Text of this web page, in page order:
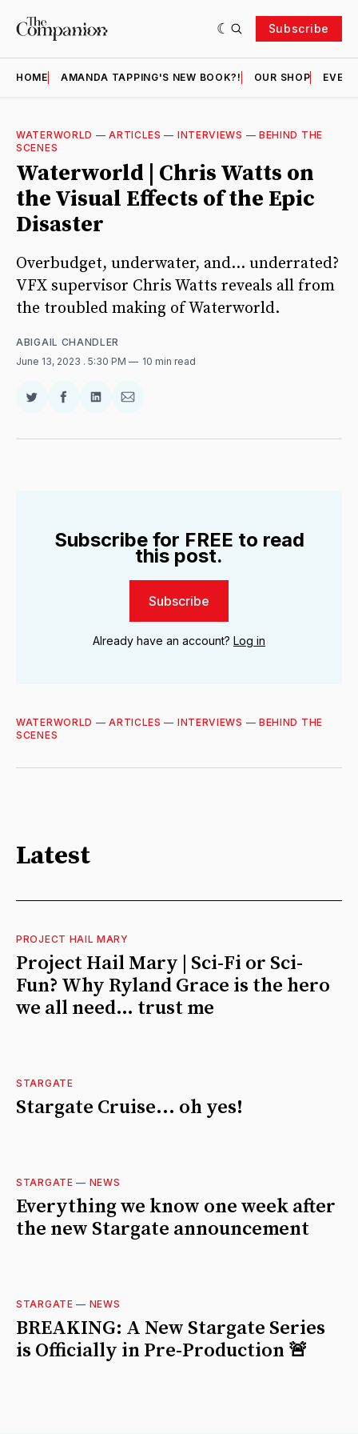
Subscribe
HOME AMANDA TAPPING'S NEW BOOK?! OUR SHOP
WATERWORLD —ARTICLES — INTERVIEWS — BEHIND THE
SCENES
Waterworld | Chris Watts on
the Visual Effects of the Epic
Disaster
Overbudget, underwater, and... underrated?
VFX supervisor Chris Watts reveals all from
the troubled making of Waterworld.
ABIGAIL CHANDLER
June 13, 2023 . 5:30 PM 10 min read
Share
Twitter
Share
Facebook
Share
LinkedIn
Share
Email
Subscribe for FREE to read
this post.
Subscribe
Already have an account? Log in
WATERWORLD —ARTICLES — INTERVIEWS — BEHIND THE
SCENES
Latest
PROJECT HAIL MARY
Project Hail Mary | Sci-Fi or Sci-
Fun? Why Ryland Grace is the hero
we all need… trust me
STARGATE
Stargate Cruise... oh yes!
STARGATE — NEWS
Everything we know one week after
the new Stargate announcement
STARGATE — NEWS
BREAKING: A New Stargate Series
is Officially in Pre-Production 🚨